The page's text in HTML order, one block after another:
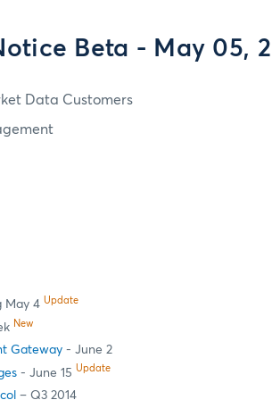
Beta - May 05,
Data Customers
May 4 Update
New
Gateway- June 2
- June 15 Update
– Q3 2014